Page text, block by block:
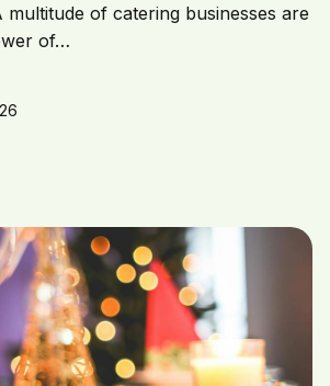
of catering businesses are
of…